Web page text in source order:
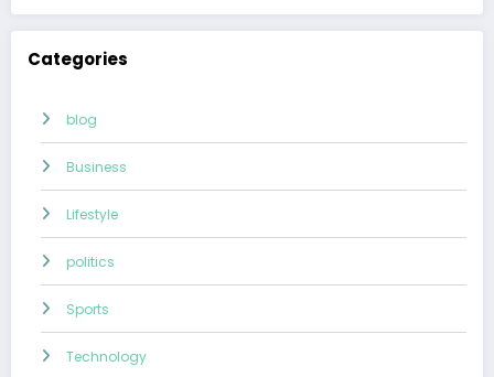
Categories
blog
Business
Lifestyle
politics
Sports
Technology